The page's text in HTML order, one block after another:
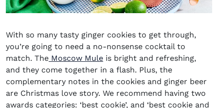
With so many tasty ginger cookies to get through,
you’re going to need a no-nonsense cocktail to
match. The Moscow Mule is bright and refreshing,
and they come together in a flash. Plus, the
complementary notes in the cookies and ginger beer
are Christmas love story. We recommend having two
awards categories: ‘best cookie’, and ‘best cookie and